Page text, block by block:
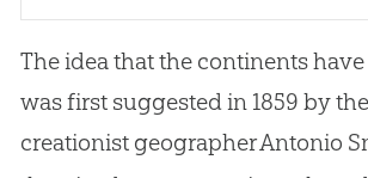
The idea that the continents
was first suggested in 1859 by
creationist geographer Antonio